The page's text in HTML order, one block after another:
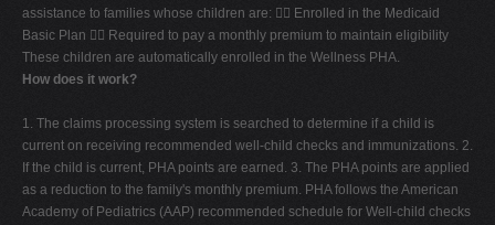
assistance to families whose children are:  Enrolled in the Medicaid
Basic Plan  Required to pay a monthly premium to maintain eligibility
These children are automatically enrolled in the Wellness PHA.
How does it work?
1. The claims processing system is searched to determine if a child is
current on receiving recommended well-child checks and immunizations. 2.
If the child is current, PHA points are earned. 3. The PHA points are applied
as a reduction to the family's monthly premium. PHA follows the American
Academy of Pediatrics (AAP) recommended schedule for Well-child checks